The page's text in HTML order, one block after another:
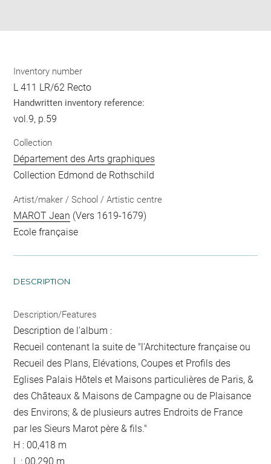
Inventory number
L 411 LR/62 Recto
Handwritten inventory reference:
vol.9, p.59
Collection
Département des Arts graphiques
Collection Edmond de Rothschild
Artist/maker / School / Artistic centre
MAROT Jean (Vers 1619-1679)
Ecole française
DESCRIPTION
Description/Features
Description de l'album :
Recueil contenant la suite de "l'Architecture française ou
Recueil des Plans, Elévations, Coupes et Profils des
Eglises Palais Hôtels et Maisons particulières de Paris, &
des Châteaux & Maisons de Campagne ou de Plaisance
des Environs; & de plusieurs autres Endroits de France
par les Sieurs Marot père & fils."
H : 00,418 m
L : 00,290 m